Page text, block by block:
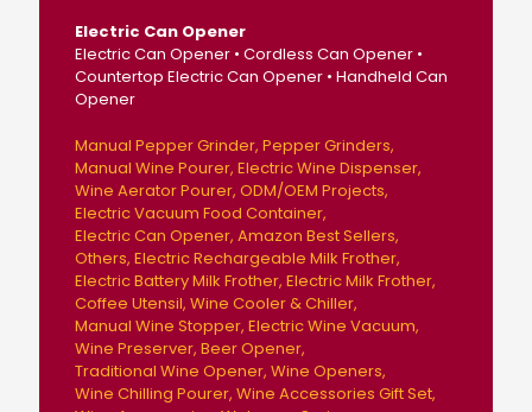
Electric Can Opener
Electric Can Opener • Cordless Can Opener •
Countertop Electric Can Opener • Handheld Can
Opener
Manual Pepper Grinder Pepper Grinders
Manual Wine Pourer Electric Wine Dispenser
Wine Aerator Pourer ODM/OEM Projects
Electric Vacuum Food Container
Electric Can Opener Amazon Best Sellers
Others Electric Rechargeable Milk Frother
Electric Battery Milk Frother Electric Milk Frother
Coffee Utensil Wine Cooler & Chiller
Manual Wine Stopper Electric Wine Vacuum
Wine Preserver Beer Opener
Traditional Wine Opener Wine Openers
Wine Chilling Pourer Wine Accessories Gift Set